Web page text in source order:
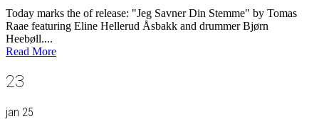
Today marks the of release: "Jeg Savner Din Stemme" by Tomas
Raae featuring Eline Hellerud Åsbakk and drummer Bjørn
Heebøll....
Read More
23
jan 25